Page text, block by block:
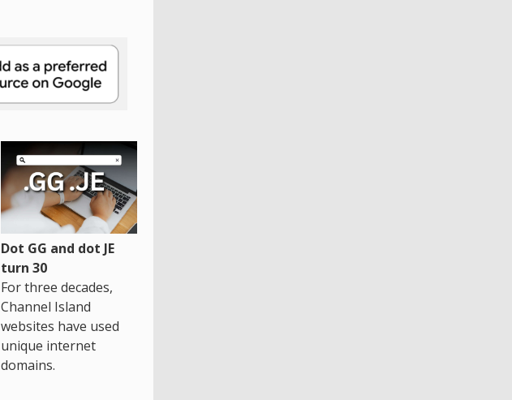
Dot GG and dot JE
turn 30
For three decades,
Channel Island
websites have used
unique internet
domains.